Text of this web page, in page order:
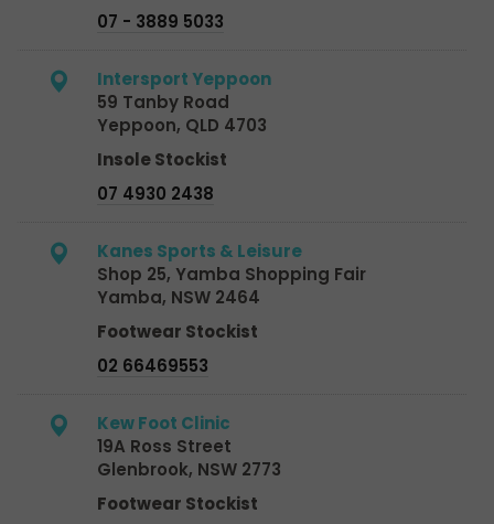
07 - 3889 5033
Intersport Yeppoon
59 Tanby Road
Yeppoon, QLD 4703
Insole Stockist
07 4930 2438
Kanes Sports & Leisure
Shop 25, Yamba Shopping Fair
Yamba, NSW 2464
Footwear Stockist
02 66469553
Kew Foot Clinic
19A Ross Street
Glenbrook, NSW 2773
Footwear Stockist